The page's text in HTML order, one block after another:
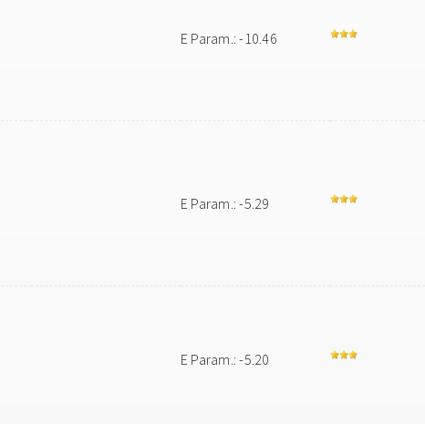
E Param.: -10.46
E Param.: -5.29
E Param.: -5.20